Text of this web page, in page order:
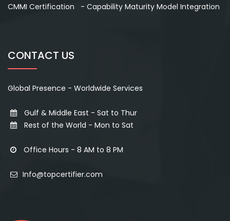
CMMI Certification - Capability Maturity Model Integration
CONTACT US
Global Presence - Worldwide Services
Gulf & Middle East - Sat to Thur
Rest of the World - Mon to Sat
Office Hours - 8 AM to 8 PM
Info@topcertifier.com